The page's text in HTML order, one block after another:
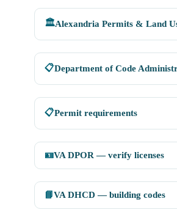
🏛️Alexandria Permits & Land
📋Department of Code
📋Permit requirements
🪪VA DPOR — verify licenses
📘VA DHCD — building codes